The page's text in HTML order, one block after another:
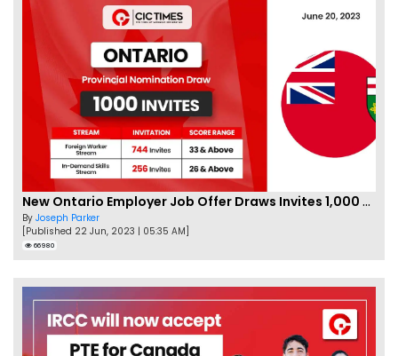
New Ontario Employer Job Offer Draws Invites 1,000 Candidates
By Joseph Parker
[Published 22 Jun, 2023 | 05:35 AM]
66980